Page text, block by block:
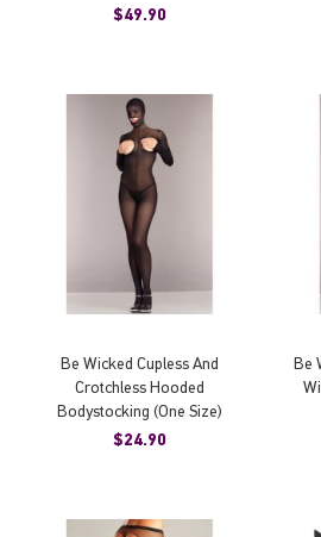
$49.90
Be Wicked Cupless And
Crotchless Hooded
Bodystocking (One Size)
$24.90
Be